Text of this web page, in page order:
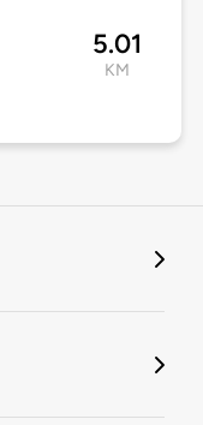
5.01
KM